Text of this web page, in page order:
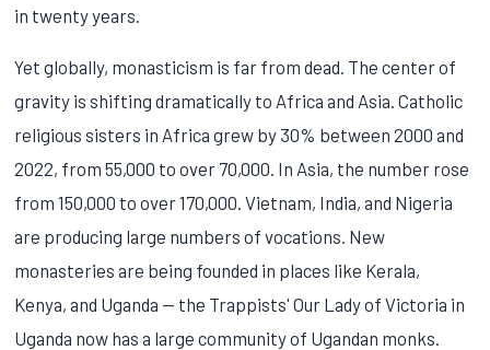
in twenty years.
Yet globally, monasticism is far from dead. The center of
gravity is shifting dramatically to Africa and Asia. Catholic
religious sisters in Africa grew by 30% between 2000 and
2022, from 55,000 to over 70,000. In Asia, the number rose
from 150,000 to over 170,000. Vietnam, India, and Nigeria
are producing large numbers of vocations. New
monasteries are being founded in places like Kerala,
Kenya, and Uganda — the Trappists' Our Lady of Victoria in
Uganda now has a large community of Ugandan monks.